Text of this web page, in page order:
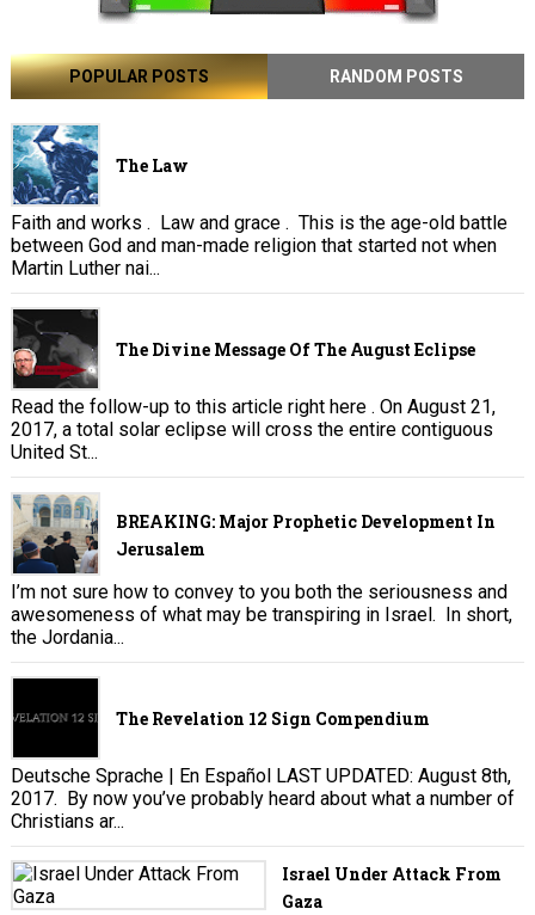
POPULAR POSTS RANDOM POSTS
The Law
Faith and works . Law and grace . This is the age-old battle
between God and man-made religion that started not when
Martin Luther nai...
The Divine Message Of The August Eclipse
Read the follow-up to this article right here . On August 21,
2017, a total solar eclipse will cross the entire contiguous
United St...
BREAKING: Major Prophetic Development In
Jerusalem
I’m not sure how to convey to you both the seriousness and
awesomeness of what may be transpiring in Israel. In short,
the Jordania...
The Revelation 12 Sign Compendium
Deutsche Sprache | En Español LAST UPDATED: August 8th,
2017. By now you’ve probably heard about what a number of
Christians ar...
Israel Under Attack From
Gaza